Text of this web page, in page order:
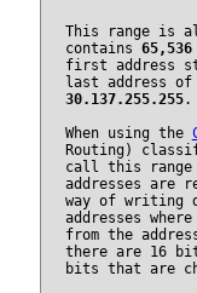
This range is
contains 65,536
first address
last address
30.137.255.255.
When using the
Routing)
call this range
addresses are
way of writing
addresses
from the
there are 16
bits that are